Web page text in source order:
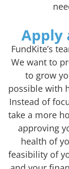
Apply
FundKite’s
We want to
to grow
possible with
Instead of
take a more
approving
health of
feasibility of